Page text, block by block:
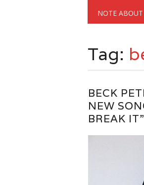
NOTE
Tag:
BECK
NEW
BREAK IT”